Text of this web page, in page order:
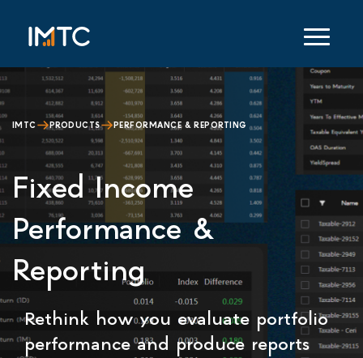
IMTC PRODUCTS PERFORMANCE & REPORTING
Fixed Income
Performance &
Reporting
Rethink how you evaluate portfolio
performance and produce reports